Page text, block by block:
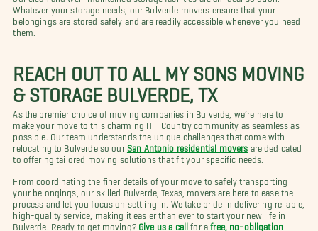
Whatever your storage needs, our Bulverde movers ensure that your
belongings are stored safely and are readily accessible whenever you need
them.
REACH OUT TO ALL MY SONS MOVING
& STORAGE BULVERDE, TX
As the premier choice of moving companies in Bulverde, we’re here to
make your move to this charming Hill Country community as seamless as
possible. Our team understands the unique challenges that come with
relocating to Bulverde so our San Antonio residential movers are dedicated
to offering tailored moving solutions that fit your specific needs.
From coordinating the finer details of your move to safely transporting
your belongings, our skilled Bulverde, Texas, movers are here to ease the
process and let you focus on settling in. We take pride in delivering reliable,
high-quality service, making it easier than ever to start your new life in
Bulverde. Ready to get moving? Give us a call for afree, no-obligation